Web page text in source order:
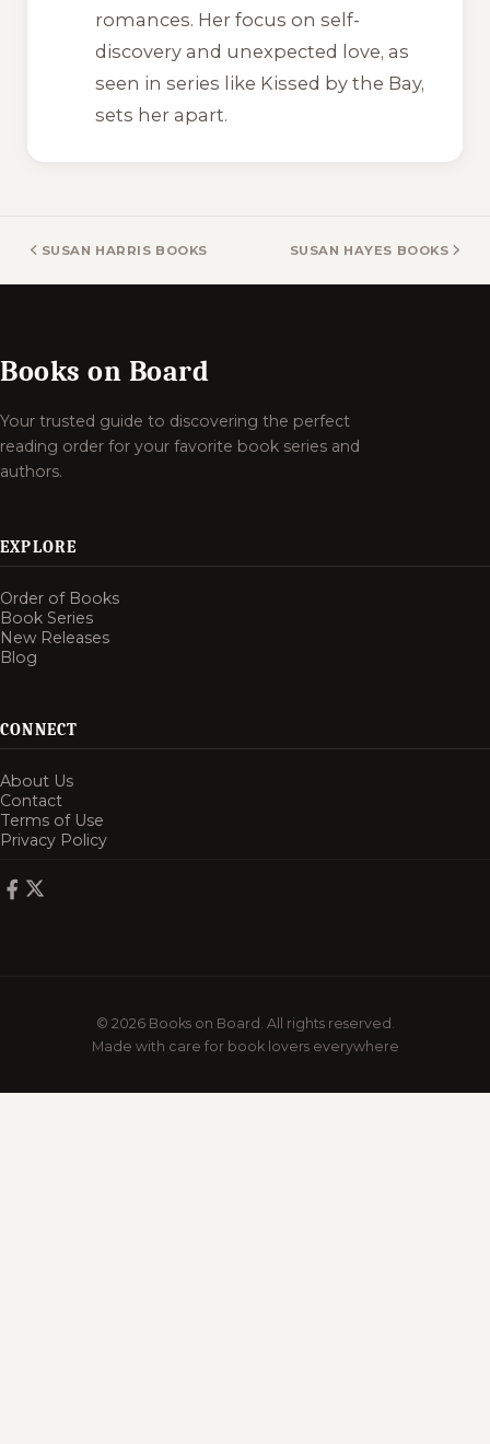
romances. Her focus on self-
discovery and unexpected love, as
seen in series like Kissed by the Bay,
sets her apart.
SUSAN HARRIS BOOKS SUSAN HAYES BOOKS
Books on Board
Your trusted guide to discovering the perfect
reading order for your favorite book series and
authors.
EXPLORE
Order of Books
Book Series
New Releases
Blog
CONNECT
About Us
Contact
Terms of Use
Privacy Policy
© 2026 Books on Board. All rights reserved.
Made with care for book lovers everywhere